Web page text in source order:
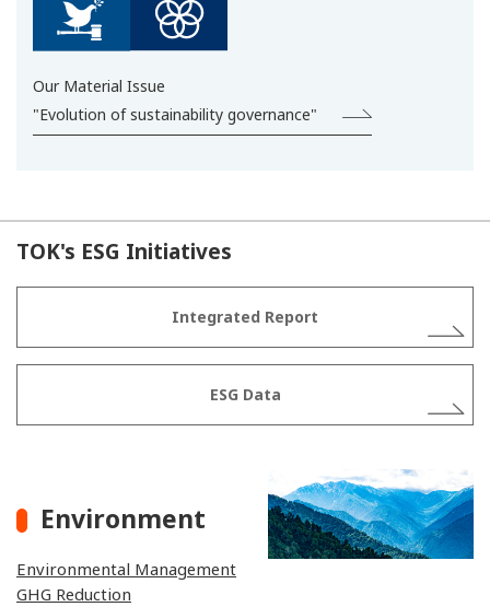
Our Material Issue
"Evolution of sustainability governance"
TOK's ESG Initiatives
Integrated Report
ESG Data
Environment
Environmental Management
GHG Reduction